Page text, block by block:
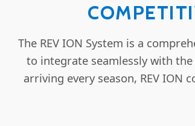
The REV ION System is a
to integrate seamlessly with
arriving every season, REV